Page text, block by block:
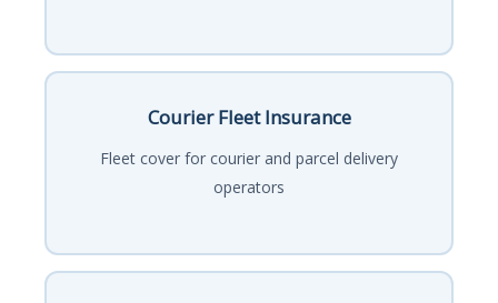
Courier Fleet Insurance
Fleet cover for courier and parcel delivery
operators